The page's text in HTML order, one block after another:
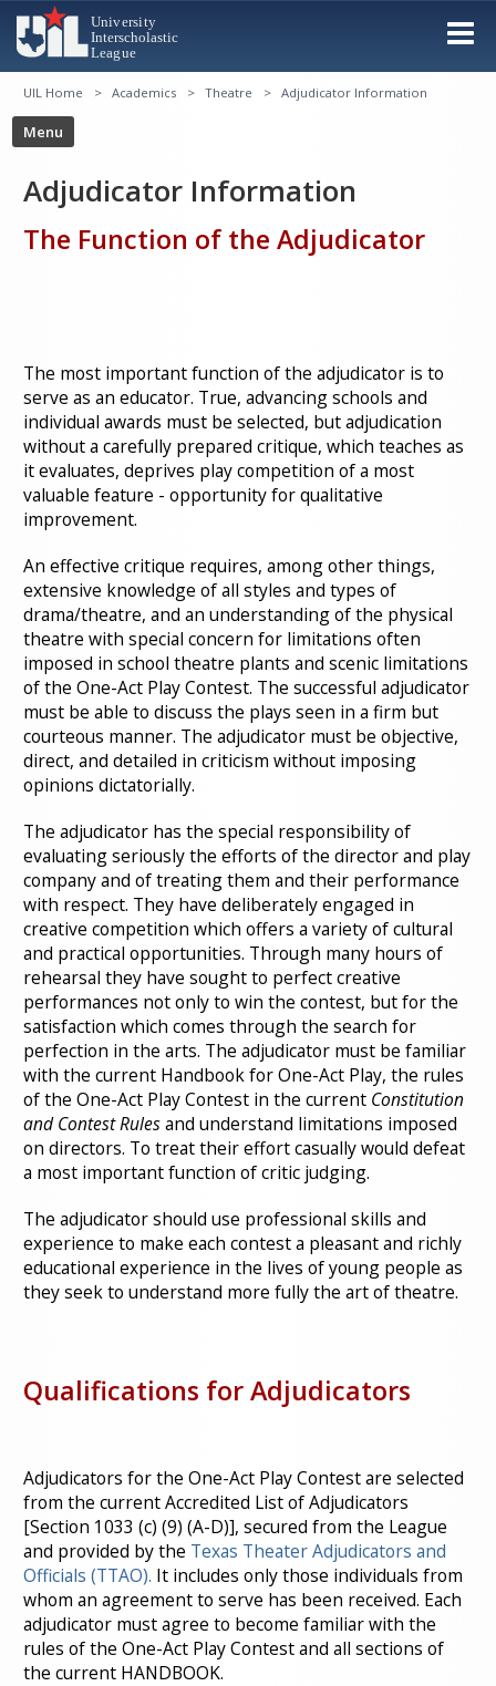
UIL Home Academics Theatre Adjudicator Information
Adjudicator Information
The Function of the Adjudicator
The most important function of the adjudicator is to
serve as an educator. True, advancing schools and
individual awards must be selected, but adjudication
without a carefully prepared critique, which teaches as
it evaluates, deprives play competition of a most
valuable feature - opportunity for qualitative
improvement.
An effective critique requires, among other things,
extensive knowledge of all styles and types of
drama/theatre, and an understanding of the physical
theatre with special concern for limitations often
imposed in school theatre plants and scenic limitations
of the One-Act Play Contest. The successful adjudicator
must be able to discuss the plays seen in a firm but
courteous manner. The adjudicator must be objective,
direct, and detailed in criticism without imposing
opinions dictatorially.
The adjudicator has the special responsibility of
evaluating seriously the efforts of the director and play
company and of treating them and their performance
with respect. They have deliberately engaged in
creative competition which offers a variety of cultural
and practical opportunities. Through many hours of
rehearsal they have sought to perfect creative
performances not only to win the contest, but for the
satisfaction which comes through the search for
perfection in the arts. The adjudicator must be familiar
with the current Handbook for One-Act Play, the rules
of the One-Act Play Contest in the current Constitution
and Contest Rulesand understand limitations imposed
on directors. To treat their effort casually would defeat
a most important function of critic judging.
The adjudicator should use professional skills and
experience to make each contest a pleasant and richly
educational experience in the lives of young people as
they seek to understand more fully the art of theatre.
Qualifications for Adjudicators
Adjudicators for the One-Act Play Contest are selected
from the current Accredited List of Adjudicators
[Section 1033 (c) (9) (A-D)], secured from the League
and provided by the Texas Theater Adjudicators and
Officials (TTAO). It includes only those individuals from
whom an agreement to serve has been received. Each
adjudicator must agree to become familiar with the
rules of the One-Act Play Contest and all sections of
the current HANDBOOK.